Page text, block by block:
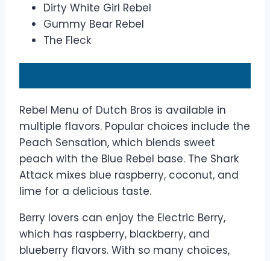
Dirty White Girl Rebel
Gummy Bear Rebel
The Fleck
Rebel Menu of Dutch Bros is available in
multiple flavors. Popular choices include the
Peach Sensation, which blends sweet
peach with the Blue Rebel base. The Shark
Attack mixes blue raspberry, coconut, and
lime for a delicious taste.
Berry lovers can enjoy the Electric Berry,
which has raspberry, blackberry, and
blueberry flavors. With so many choices,